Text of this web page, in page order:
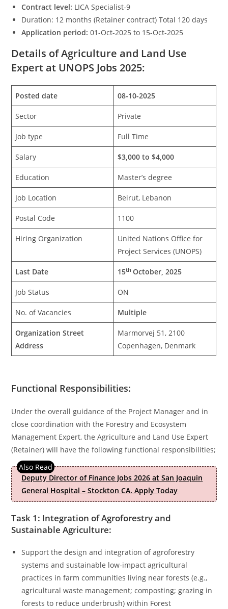
Contract level: LICA Specialist-9
Duration: 12 months (Retainer contract) Total 120 days
Application period: 01-Oct-2025 to 15-Oct-2025
Details of Agriculture and Land Use
Expert at UNOPS Jobs 2025:
Posted date 08-10-2025
Sector Private
Job type Full Time
Salary $3,000 to $4,000
Education Master’s degree
Job Location Beirut, Lebanon
Postal Code 1100
Hiring Organization
United Nations Office for
Project Services (UNOPS)
Last Date 15th October, 2025
Job Status ON
No. of Vacancies Multiple
Organization Street
Address
Marmorvej 51, 2100
Copenhagen, Denmark
Functional Responsibilities:
Under the overall guidance of the Project Manager and in
close coordination with the Forestry and Ecosystem
Management Expert, the Agriculture and Land Use Expert
(Retainer) will have the following functional responsibilities;
Deputy Director of Finance Jobs 2026 at San Joaquin
General Hospital – Stockton CA. Apply Today
Task 1: Integration of Agroforestry and
Sustainable Agriculture:
Support the design and integration of agroforestry
systems and sustainable low-impact agricultural
practices in farm communities living near forests (e.g.,
agricultural waste management; composting; grazing in
forests to reduce underbrush) within Forest